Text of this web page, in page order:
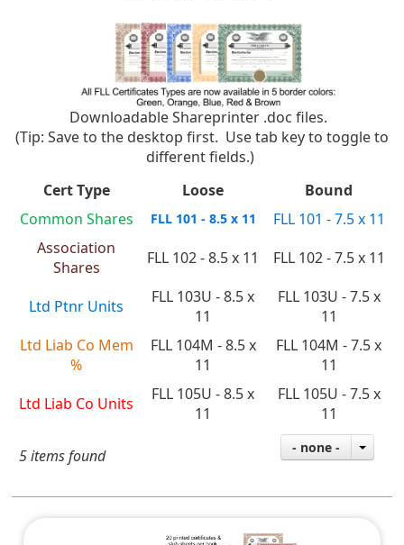
Downloadable Shareprinter .doc files.
(Tip: Save to the desktop first. Use tab key to toggle to
different fields.)
Cert Type
Loose
Bound
Common Shares
FLL 101 - 8.5 x 11
FLL 101 - 7.5 x 11
Association
Shares
FLL 102 - 8.5 x 11 FLL 102 - 7.5 x 11
Ltd Ptnr Units
FLL 103U - 8.5 x
11
FLL 103U - 7.5 x
11
Ltd Liab Co Mem
%
FLL 104M - 8.5 x
11
FLL 104M - 7.5 x
11
Ltd Liab Co Units
FLL 105U - 8.5 x
11
FLL 105U - 7.5 x
11
5 items found - none -